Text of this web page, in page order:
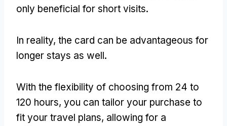
only beneficial for short visits.
In reality, the card can be advantageous for
longer stays as well.
With the flexibility of choosing from 24 to
120 hours, you can tailor your purchase to
fit your travel plans, allowing for a